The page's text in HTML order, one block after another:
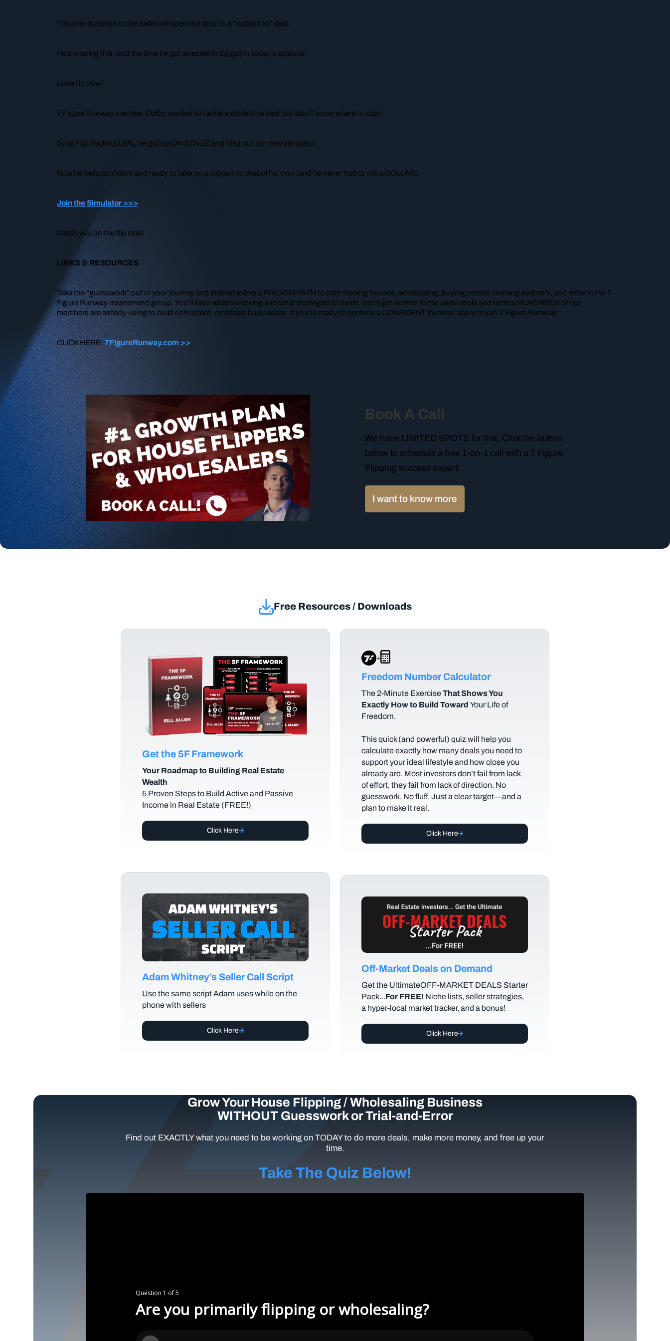
This one question to the seller will open the door to a “subject to” deal.
He’s sharing this (and the time he got arrested in Egypt) in today’s episode.
Listen in now!
7 Figure Runway member, Colby, wanted to tackle a subject-to deal but didn’t know where to start.
So at Flip Hacking LIVE, he got up ON STAGE and tried out our new simulator.
Now he feels confident and ready to take on a subject-to deal of his own (and he never had to risk a DOLLAR).
Join the Simulator >>>
Catch you on the flip side!
LINKS & RESOURCES
Take the “guesswork” out of your journey and instead follow a PROVEN PATH to start flipping houses, wholesaling, buying rentals, running AirBnb’s, and more in the 7
Figure Runway mastermind group. You’ll learn what’s working and what strategies to avoid. You’ll get access to the same tools and tactics HUNDREDS of our
members are already using to build consistent, profitable businesses. If you’re ready to become a CONFIDENT investor, apply to join 7 Figure Runway!
CLICK HERE:7FigureRunway.com >>
Book A Call
We have LIMITED SPOTS for this. Click the button
below to schedule a free 1-on-1 call with a 7 Figure
Flipping success expert!
I want to know more
Free Resources / Downloads
Get the 5F Framework
Your Roadmap to Building Real Estate
Wealth
5 Proven Steps to Build Active and Passive
Income in Real Estate (FREE!)
Click Here
Adam Whitney’s Seller Call Script
Use the same script Adam uses while on the
phone with sellers
Click Here
+
Freedom Number Calculator
The 2-Minute ExerciseThat Shows You
Exactly How to Build Toward Your Life of
Freedom.
This quick (and powerful) quiz will help you
calculate exactly how many deals you need to
support your ideal lifestyle and how close you
already are. Most investors don’t fail from lack
of effort, they fail from lack of direction. No
guesswork. No fluff. Just a clear target—and a
plan to make it real.
Click Here
Off-Market Deals on Demand
Get the UltimateOFF-MARKET DEALS Starter
Pack...For FREE! Niche lists, seller strategies,
a hyper-local market tracker, and a bonus!
Click Here
Grow Your House Flipping / Wholesaling Business
WITHOUT Guesswork or Trial-and-Error
Find out EXACTLY what you need to be working on TODAY to do more deals, make more money, and free up your
time.
Take The Quiz Below!